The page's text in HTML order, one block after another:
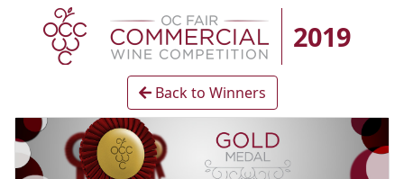
2019
Back to Winners